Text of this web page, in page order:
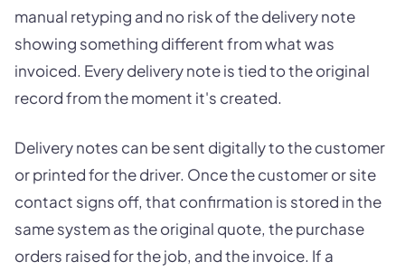
manual retyping and no risk of the delivery note
showing something different from what was
invoiced. Every delivery note is tied to the original
record from the moment it's created.
Delivery notes can be sent digitally to the customer
or printed for the driver. Once the customer or site
contact signs off, that confirmation is stored in the
same system as the original quote, the purchase
orders raised for the job, and the invoice. If a